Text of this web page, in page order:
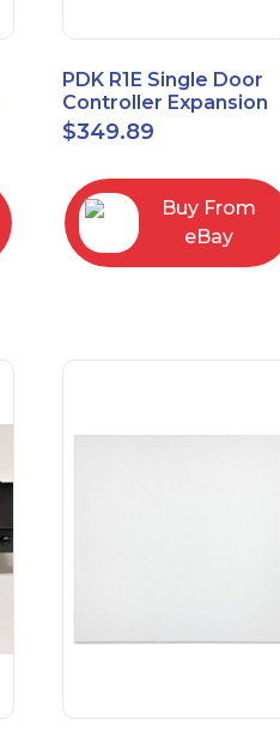
PDK R1E Single Door
Controller Expansion
Board, Red, Enhanced
I/O Module
$349.89
Buy From
eBay